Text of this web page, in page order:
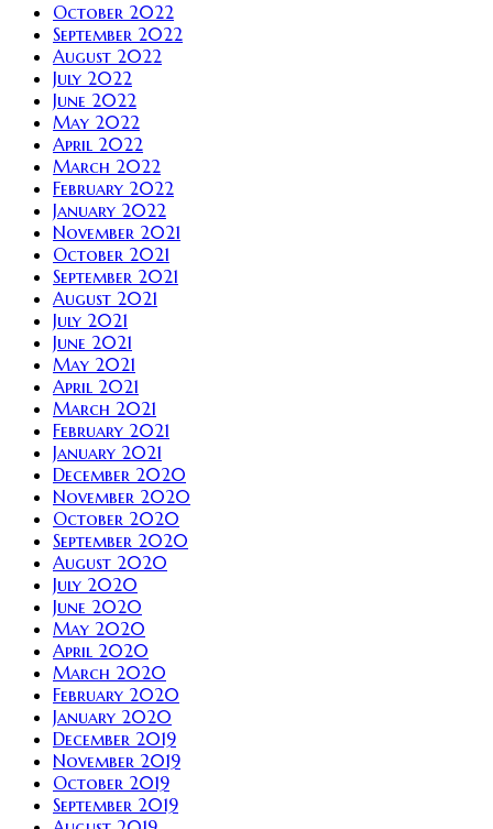
October 2022
September 2022
August 2022
July 2022
June 2022
May 2022
April 2022
March 2022
February 2022
January 2022
November 2021
October 2021
September 2021
August 2021
July 2021
June 2021
May 2021
April 2021
March 2021
February 2021
January 2021
December 2020
November 2020
October 2020
September 2020
August 2020
July 2020
June 2020
May 2020
April 2020
March 2020
February 2020
January 2020
December 2019
November 2019
October 2019
September 2019